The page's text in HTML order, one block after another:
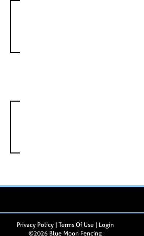
Privacy Policy Terms Of Use
Login
©2026 Blue Moon Fencing